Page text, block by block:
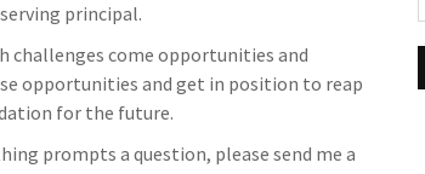
principal.
challenges come opportunities and
opportunities and get in position to reap
for the future.
prompts a question, please send me a